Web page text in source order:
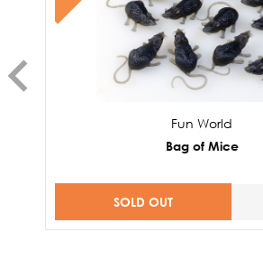
Fun World
Bag of Mice
SOLD OUT